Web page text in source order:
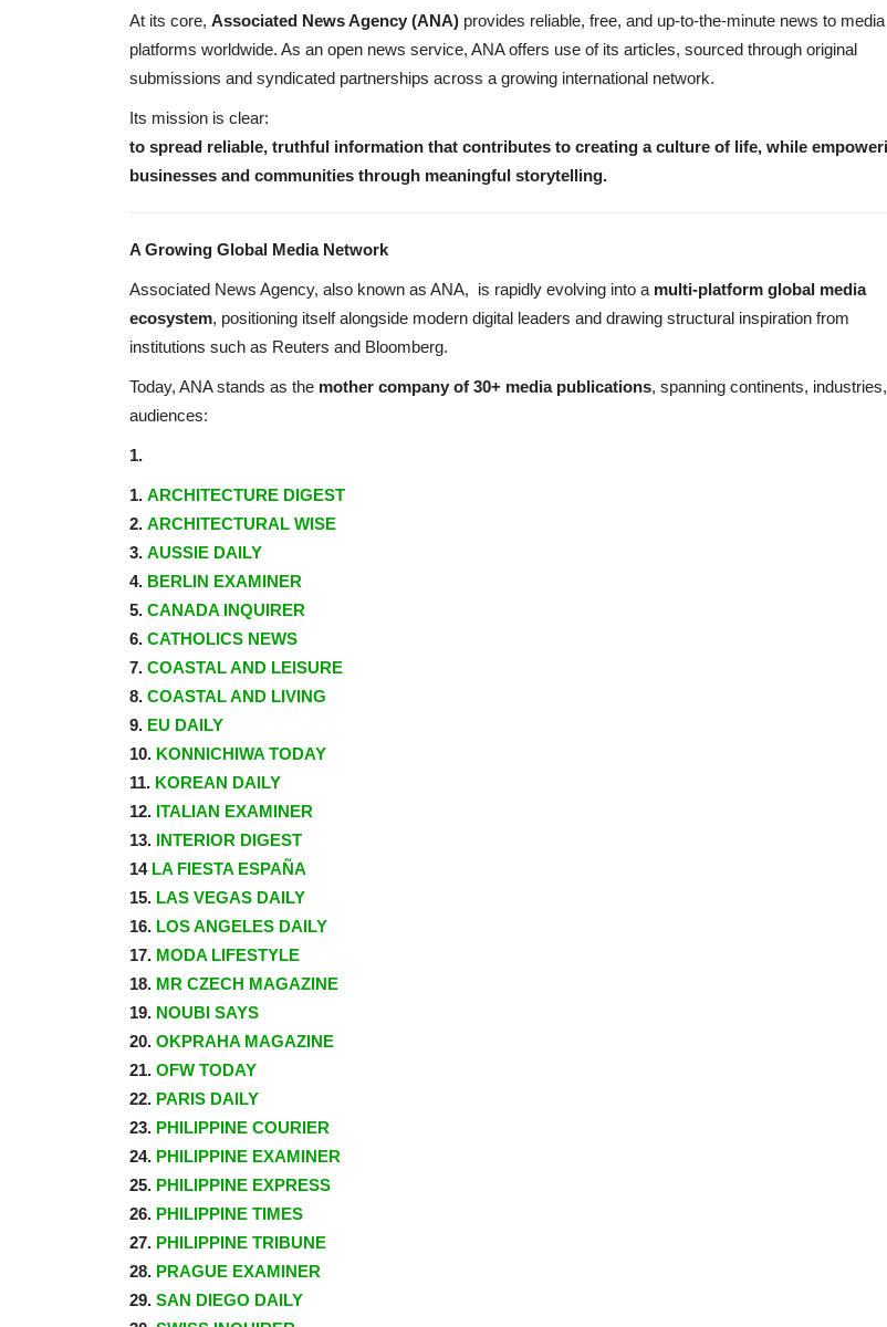
At its core, Associated News Agency (ANA) provides reliable, free, and up-to-the-minute news to media
platforms worldwide. As an open news service, ANA offers use of its articles, sourced through original
submissions and syndicated partnerships across a growing international network.
Its mission is clear:
to spread reliable, truthful information that contributes to creating a culture of life, while
businesses and communities through meaningful storytelling.
A Growing Global Media Network
Associated News Agency, also known as ANA, is rapidly evolving into a multi-platform global media
ecosystem, positioning itself alongside modern digital leaders and drawing structural inspiration from
institutions such as Reuters and Bloomberg.
Today, ANA stands as the mother company of 30+ media publications, spanning continents,
audiences:
1.
1. ARCHITECTURE DIGEST
2. ARCHITECTURAL WISE
3. AUSSIE DAILY
4. BERLIN EXAMINER
5. CANADA INQUIRER
6. CATHOLICS NEWS
7. COASTAL AND LEISURE
8. COASTAL AND LIVING
9. EU DAILY
10. KONNICHIWA TODAY
11. KOREAN DAILY
12. ITALIAN EXAMINER
13. INTERIOR DIGEST
14LA FIESTA ESPAÑA
15. LAS VEGAS DAILY
16. LOS ANGELES DAILY
17. MODA LIFESTYLE
18. MR CZECH MAGAZINE
19. NOUBI SAYS
20. OKPRAHA MAGAZINE
21. OFW TODAY
22. PARIS DAILY
23. PHILIPPINE COURIER
24. PHILIPPINE EXAMINER
25. PHILIPPINE EXPRESS
26. PHILIPPINE TIMES
27. PHILIPPINE TRIBUNE
28. PRAGUE EXAMINER
29. SAN DIEGO DAILY